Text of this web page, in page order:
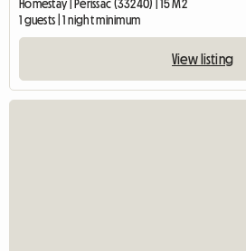
Homestay | Périssac (33240) | 15 M2
1 guests | 1 night minimum
View listing